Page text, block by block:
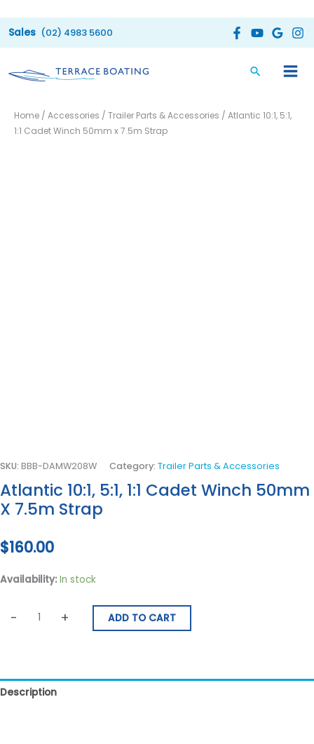
to
(02) 4983 5600
Home / Accessories / Trailer Parts & Accessories / Atlantic 10:1, 5:1,
1:1 Cadet Winch 50mm x 7.5m Strap
SKU: BBB-DAMW208W Category: Trailer Parts & Accessories
Atlantic 10:1, 5:1, 1:1 Cadet Winch 50mm
X 7.5m Strap
$160.00
Availability: In stock
-
10:1,
+ ADD TO CART
Description